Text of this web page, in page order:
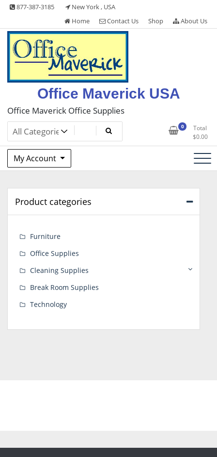
Skip
content
877-387-3185
New York , USA
Home
Contact Us Shop About Us
Office Maverick USA
Office Maverick Office Supplies
0
Total
$0.00
My Account
Product categories
Furniture
Office Supplies
Cleaning Supplies
Break Room Supplies
Technology